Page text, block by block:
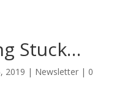
Stuck…
2019 | Newsletter| 0